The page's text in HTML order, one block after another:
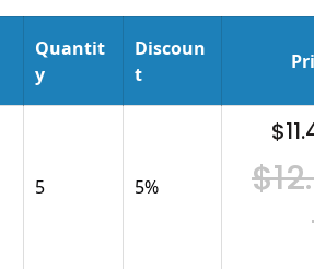
Quantit
y
Discoun
t
5 5%